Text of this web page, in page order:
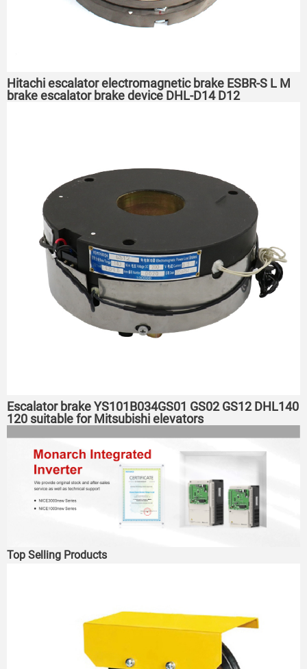
Hitachi escalator electromagnetic brake ESBR-S L M
brake escalator brake device DHL-D14 D12
Escalator brake YS101B034GS01 GS02 GS12 DHL140
120 suitable for Mitsubishi elevators
Top Selling Products